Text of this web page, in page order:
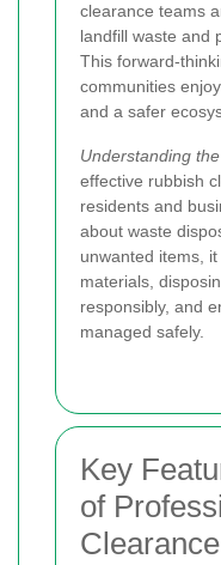
clearance teams
landfill waste and
This forward-
communities
and a safer
Understanding
effective rubbish
residents and
about waste
unwanted items,
materials,
responsibly, and
managed safely.
Key
of
Clearance